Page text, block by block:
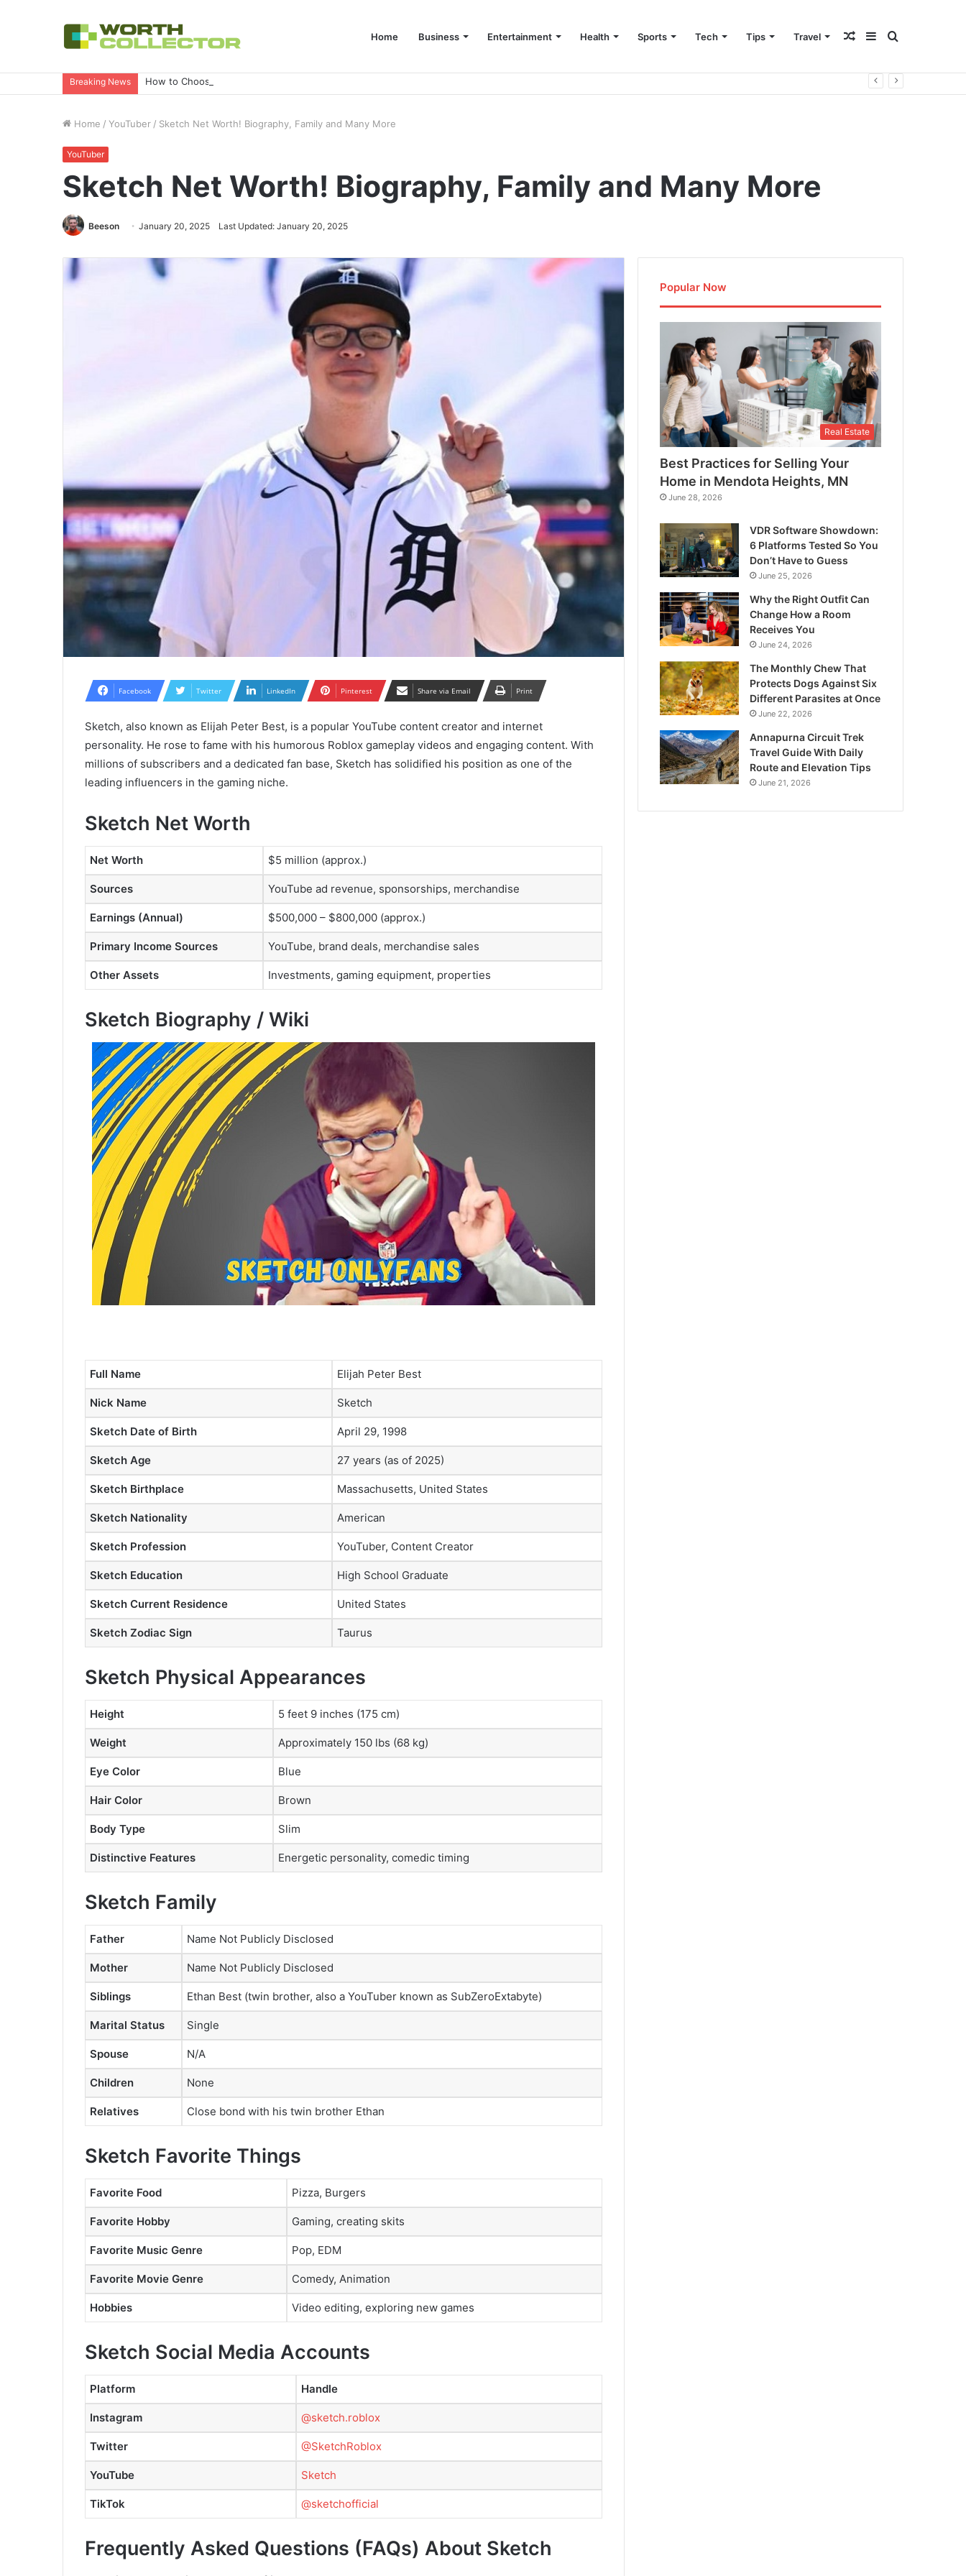
Home Business Entertainment Health Sports Tech Tips Travel Search
Sidebar
Random
Breaking News How to Choose the Right Business Setup Consultant in Dubai
Home / YouTuber / Sketch Net Worth! Biography, Family and Many More
YouTuber
Sketch Net Worth! Biography, Family and Many More
Beeson January 20, 2025 Last Updated: January 20, 2025
Facebook Twitter LinkedIn Pinterest Share via Email Print
Sketch, also known as Elijah Peter Best, is a popular YouTube content creator and internet
personality. He rose to fame with his humorous Roblox gameplay videos and engaging content. With
millions of subscribers and a dedicated fan base, Sketch has solidified his position as one of the
leading influencers in the gaming niche.
Sketch Net Worth
Net Worth $5 million (approx.)
Sources YouTube ad revenue, sponsorships, merchandise
Earnings (Annual) $500,000 – $800,000 (approx.)
Primary Income Sources YouTube, brand deals, merchandise sales
Other Assets Investments, gaming equipment, properties
Sketch Biography / Wiki
Full Name Elijah Peter Best
Nick Name Sketch
Sketch Date of Birth April 29, 1998
Sketch Age 27 years (as of 2025)
Sketch Birthplace Massachusetts, United States
Sketch Nationality American
Sketch Profession YouTuber, Content Creator
Sketch Education High School Graduate
Sketch Current Residence United States
Sketch Zodiac Sign Taurus
Sketch Physical Appearances
Height 5 feet 9 inches (175 cm)
Weight Approximately 150 lbs (68 kg)
Eye Color Blue
Hair Color Brown
Body Type Slim
Distinctive Features Energetic personality, comedic timing
Sketch Family
Father Name Not Publicly Disclosed
Mother Name Not Publicly Disclosed
Siblings Ethan Best (twin brother, also a YouTuber known as SubZeroExtabyte)
Marital Status Single
Spouse N/A
Children None
Relatives Close bond with his twin brother Ethan
Sketch Favorite Things
Favorite Food Pizza, Burgers
Favorite Hobby Gaming, creating skits
Favorite Music Genre Pop, EDM
Favorite Movie Genre Comedy, Animation
Hobbies Video editing, exploring new games
Sketch Social Media Accounts
Platform Handle
Instagram @sketch.roblox
Twitter @SketchRoblox
YouTube Sketch
TikTok @sketchofficial
Frequently Asked Questions (FAQs) About Sketch
Popular Now
Real Estate
Best Practices for Selling Your
Home in Mendota Heights, MN
June 28, 2026
VDR Software Showdown:
6 Platforms Tested So You
Don’t Have to Guess
June 25, 2026
Why the Right Outfit Can
Change How a Room
Receives You
June 24, 2026
The Monthly Chew That
Protects Dogs Against Six
Different Parasites at Once
June 22, 2026
Annapurna Circuit Trek
Travel Guide With Daily
Route and Elevation Tips
June 21, 2026